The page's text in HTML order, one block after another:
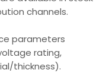
channels.
parameters
rating,
thickness).